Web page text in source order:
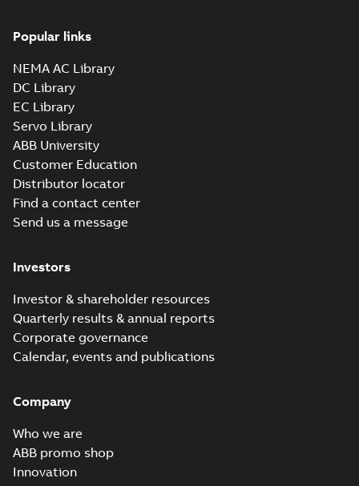
Popular links
NEMA AC Library
DC Library
EC Library
Servo Library
ABB University
Customer Education
Distributor locator
Find a contact center
Send us a message
Investors
Investor & shareholder resources
Quarterly results & annual reports
Corporate governance
Calendar, events and publications
Company
Who we are
ABB promo shop
Innovation